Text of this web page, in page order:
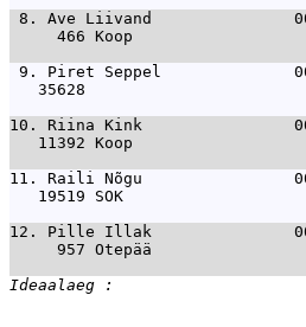
8. Ave Liivand
466 Koop
9. Piret Seppel
35628
10. Riina Kink
11392 Koop
11. Raili Nõgu
19519 SOK
12. Pille Illak
957 Otepää